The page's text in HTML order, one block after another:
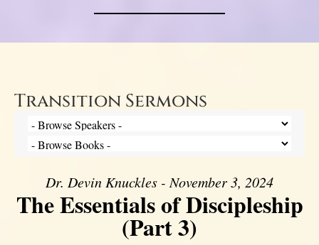
Transition Sermons
Dr. Devin Knuckles - November 3, 2024
The Essentials of Discipleship
(Part 3)